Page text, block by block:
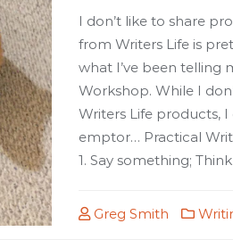
I don’t like to share
from Writers Life is
what I’ve been telling
Workshop. While I
Writers Life products, I
emptor… Practical
1. Say something;
Greg Smith